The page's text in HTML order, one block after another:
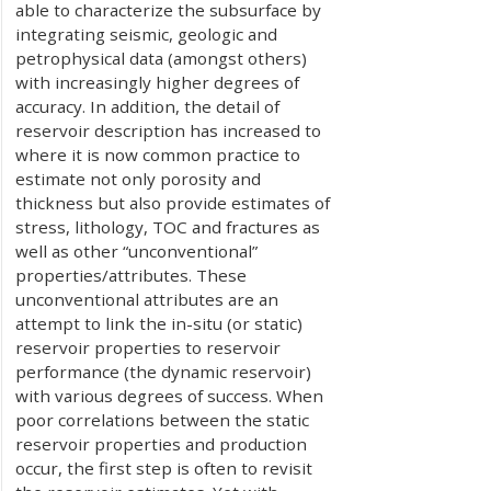
able to characterize the subsurface by
integrating seismic, geologic and
petrophysical data (amongst others)
with increasingly higher degrees of
accuracy. In addition, the detail of
reservoir description has increased to
where it is now common practice to
estimate not only porosity and
thickness but also provide estimates of
stress, lithology, TOC and fractures as
well as other “unconventional”
properties/attributes. These
unconventional attributes are an
attempt to link the in-situ (or static)
reservoir properties to reservoir
performance (the dynamic reservoir)
with various degrees of success. When
poor correlations between the static
reservoir properties and production
occur, the first step is often to revisit